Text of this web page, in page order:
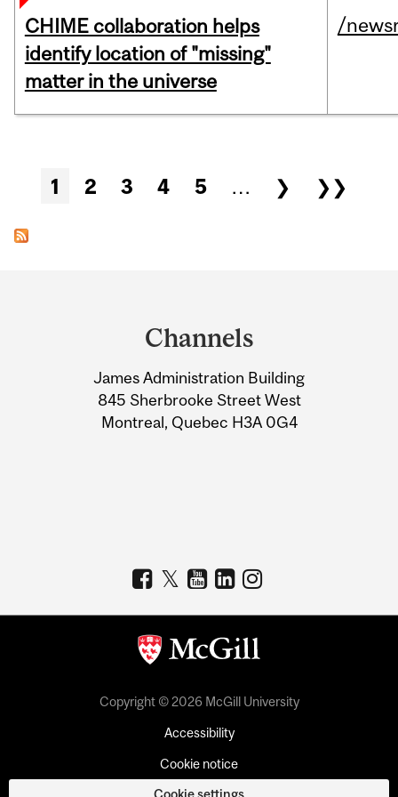
CHIME collaboration helps
identify location of "missing"
matter in the universe
/
Pages
1 2 3 4 5 … ❯ ❯❯
Information
Channels
James Administration Building
845 Sherbrooke Street West
Montreal, Quebec H3A 0G4
Copyright © 2026 McGill University
Accessibility
Cookie notice
Cookie settings